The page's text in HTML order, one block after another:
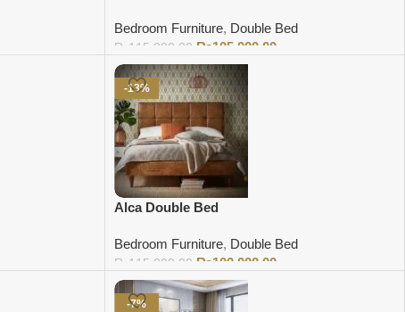
Bedroom Furniture, Double Bed
₨ 115,000.00 ₨105,000.00
Add to cart
-13%
Alca Double Bed
Bedroom Furniture, Double Bed
₨ 115,000.00 ₨100,000.00
Add to cart
-7%